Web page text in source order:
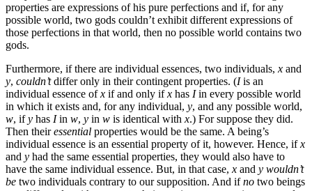
properties are expressions of his pure perfections and if, for any
possible world, two gods couldn’t exhibit different expressions of
those perfections in that world, then no possible world contains two
gods.
Furthermore, if there are individual essences, two individuals, x and
y, couldn’tdiffer only in their contingent properties. (Iis an
individual essence ofx if and only ifx has Iin every possible world
in which it exists and, for any individual, y, and any possible world,
w, ify has Iin w, y in w is identical with x.) For suppose they did.
Then theiressential properties would be the same. A being’s
individual essence is an essential property of it, however. Hence, ifx
and y had the same essential properties, they would also have to
have the same individual essence. But, in that case, x and y wouldn’t
be two individuals contrary to our supposition. And ifno two beings